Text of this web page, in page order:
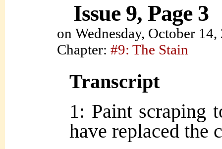
Issue 9, Page 3
on Wednesday, October 14,
Chapter: #9: The Stain
Transcript
1: Paint scraping
have replaced the